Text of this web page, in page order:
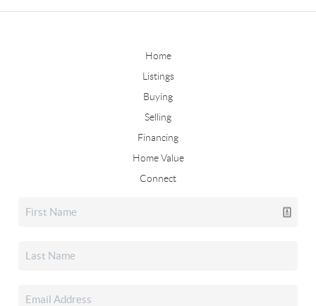
Home
Listings
Buying
Selling
Financing
Home Value
Connect